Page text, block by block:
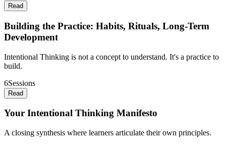
Read
Building the Practice: Habits, Rituals, Long-Term
Development
Intentional Thinking is not a concept to understand. It's a practice to
build.
6Sessions
Read
Your Intentional Thinking Manifesto
A closing synthesis where learners articulate their own principles.